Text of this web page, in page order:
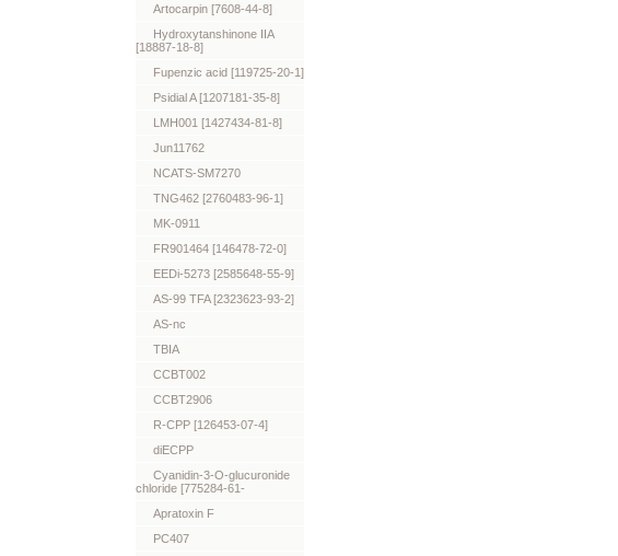
Artocarpin [7608-44-8]
Hydroxytanshinone IIA
[18887-18-8]
Fupenzic acid [119725-20-1]
Psidial A [1207181-35-8]
LMH001 [1427434-81-8]
Jun11762
NCATS-SM7270
TNG462 [2760483-96-1]
MK-0911
FR901464 [146478-72-0]
EEDi-5273 [2585648-55-9]
AS-99 TFA [2323623-93-2]
AS-nc
TBIA
CCBT002
CCBT2906
R-CPP [126453-07-4]
diECPP
Cyanidin-3-O-glucuronide
chloride [775284-61-
Apratoxin F
PC407